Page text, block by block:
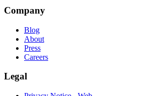
Company
Blog
About
Press
Careers
Legal